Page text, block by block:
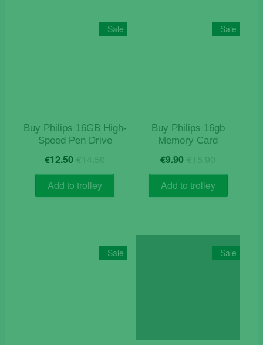
Sale
Buy Philips 16GB High-
Speed Pen Drive
€14.50Original
price
€14.50.
€12.50 Current
price
€12.50.
Add to trolley
Sale
Buy Philips 16gb
Memory Card
€15.90Original
price
was:
€15.90.
€9.90 Current
price
is:
€9.90.
Add to trolley
Sale Sale